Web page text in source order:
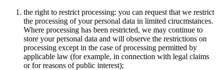
the right to restrict processing: you can request that we restrict
the processing of your personal data in limited cirucmstances.
Where processing has been restricted, we may continue to
store your personal data and will observe the restrictions on
processing except in the case of processing permitted by
applicable law (for example, in connection with legal claims
or for reasons of public interest);